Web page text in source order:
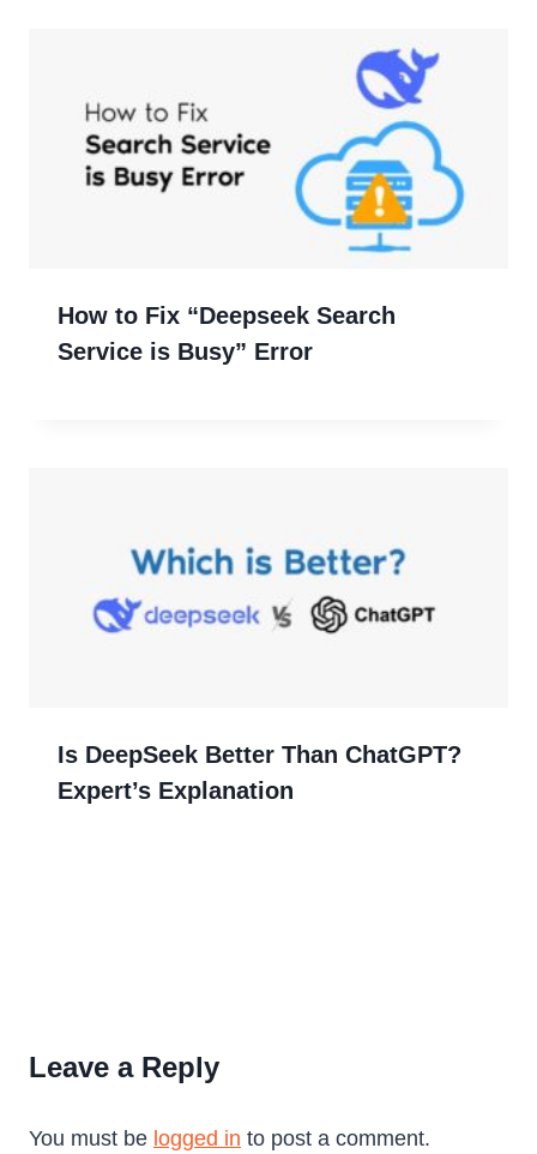
How to Fix “Deepseek Search
Service is Busy” Error
Is DeepSeek Better Than ChatGPT?
Expert’s Explanation
Leave a Reply
You must be logged in to post a comment.